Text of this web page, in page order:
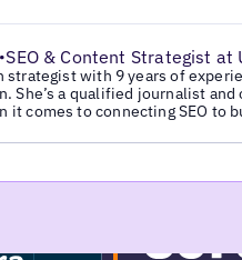
•SEO & Content Strategist at
strategist with 9 years of
She’s a qualified journalist
it comes to connecting SEO to